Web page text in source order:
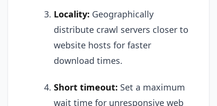
Locality: Geographically
distribute crawl servers closer to
website hosts for faster
download times.
Short timeout: Set a maximum
wait time for unresponsive web